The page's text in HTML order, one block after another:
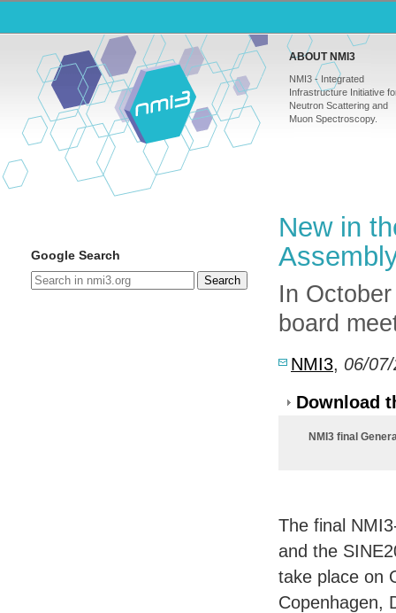
ABOUT NMI3
NMI3 - Integrated
Infrastructure Initiative
Neutron Scattering and
Muon Spectroscopy.
Google Search
Search
New in
In
board
NMI3, 06/
Download
NMI3 final
The final
and the
take place on
Copenhagen,